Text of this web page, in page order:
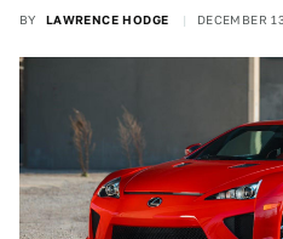
BY LAWRENCE HODGE DECEMBER